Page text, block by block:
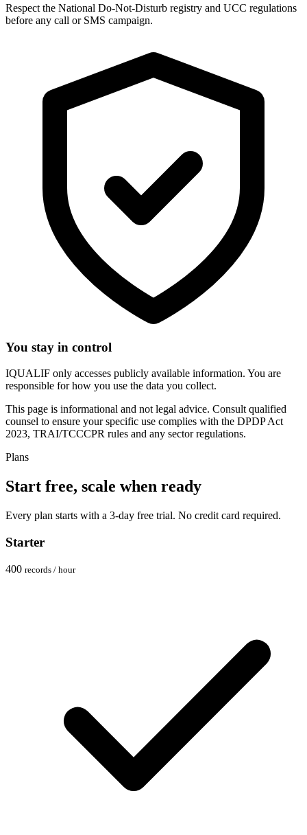
Respect the National Do-Not-Disturb registry and UCC regulations
before any call or SMS campaign.
You stay in control
IQUALIF only accesses publicly available information. You are
responsible for how you use the data you collect.
This page is informational and not legal advice. Consult qualified
counsel to ensure your specific use complies with the DPDP Act
2023, TRAI/TCCCPR rules and any sector regulations.
Plans
Start free, scale when ready
Every plan starts with a 3-day free trial. No credit card required.
Starter
400 records / hour